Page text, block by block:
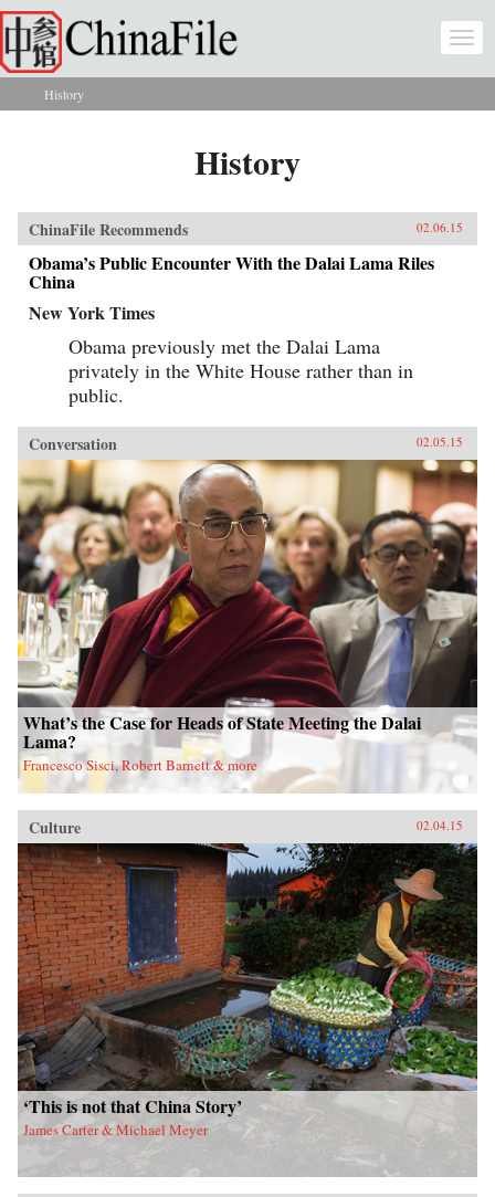
Skip to main content
You are here
History
History
ChinaFile Recommends 02.06.15
Obama’s Public Encounter With the Dalai Lama Riles
China
New York Times
Obama previously met the Dalai Lama
privately in the White House rather than in
public.
Conversation 02.05.15
What’s the Case for Heads of State Meeting the Dalai
Lama?
Francesco Sisci, Robert Barnett & more
Culture 02.04.15
‘This is not that China Story’
James Carter & Michael Meyer